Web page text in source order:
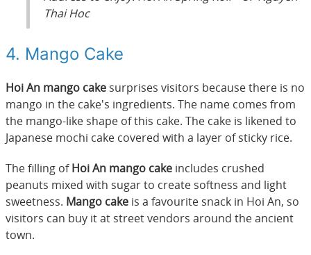
Thai Hoc
4. Mango Cake
Hoi An mango cake surprises visitors because there is no
mango in the cake's ingredients. The name comes from
the mango-like shape of this cake. The cake is likened to
Japanese mochi cake covered with a layer of sticky rice.
The filling ofHoi An mango cake includes crushed
peanuts mixed with sugar to create softness and light
sweetness. Mango cake is a favourite snack in Hoi An, so
visitors can buy it at street vendors around the ancient
town.